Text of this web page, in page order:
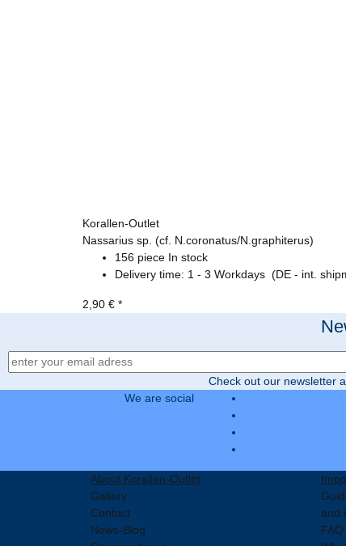
Korallen-Outlet
Nassarius sp. (cf. N.coronatus/N.graphiterus)
156 piece In stock
Delivery time: 1 - 3 Workdays (DE - int.
2,90 € *
Newsletter Registration
Check out our newsletter
We are social
About Korallen-Outlet
Gallery
Contact
News-Blog
and
FAQ